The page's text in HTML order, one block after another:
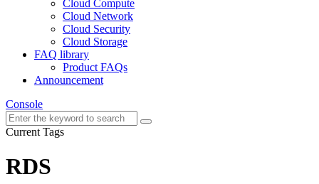
Cloud Compute
Cloud Network
Cloud Security
Cloud Storage
FAQ library
Product FAQs
Announcement
Console
Current Tags
RDS